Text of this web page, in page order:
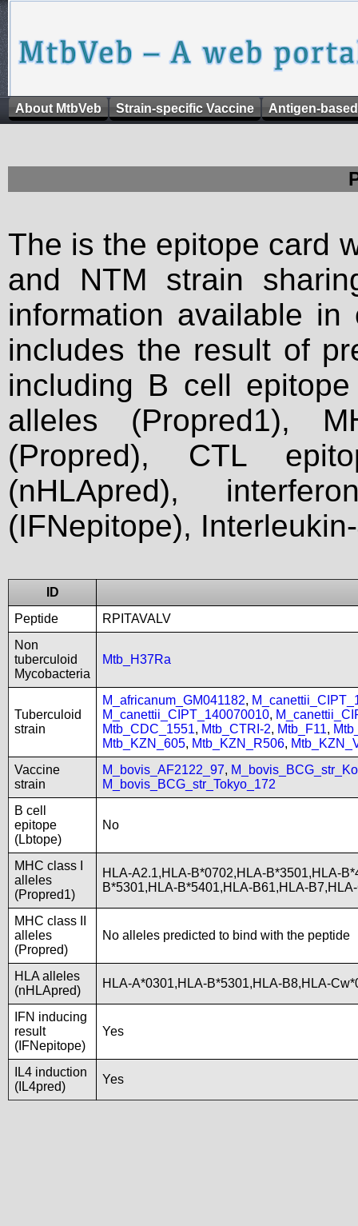
About MtbVeb Strain-specific Vaccine Antigen-
The is the epitope card
and NTM strain
information available
includes the result of
including B cell
alleles (Propred1),
(Propred), CTL
(nHLApred),
(IFNepitope),
ID
Peptide
RPITAVALV
Non
tuberculoid
Mycobacteria
Mtb_H37Ra
Tuberculoid
strain
M_africanum_GM041182,
M_canettii_CIPT_140070010,
Mtb_CDC_1551, Mtb_CTRI-2, Mtb_F11,
Mtb_KZN_605, Mtb_KZN_R506,
Vaccine
strain
M_bovis_AF2122_97,
M_bovis_BCG_str_Tokyo_172
B cell
epitope
(Lbtope)
No
MHC class I
alleles
(Propred1)
HLA-A2.1,HLA-B*0702,HLA-B*3501,HLA-
B*5301,HLA-B*5401,HLA-B61,HLA-
MHC class II
alleles
(Propred)
No alleles predicted to bind with the peptide
HLA alleles
(nHLApred)
HLA-A*0301,HLA-B*5301,HLA-B8,HLA-
IFN inducing
result
(IFNepitope)
Yes
IL4 induction
(IL4pred)
Yes